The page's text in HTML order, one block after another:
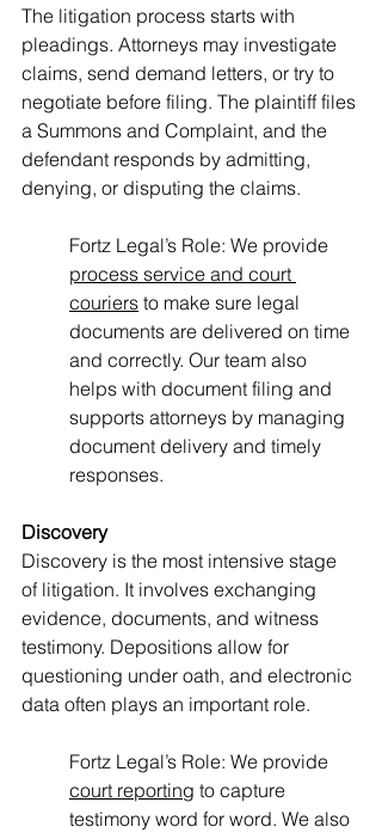
The litigation process starts with
pleadings. Attorneys may investigate
claims, send demand letters, or try to
negotiate before filing. The plaintiff files
a Summons and Complaint, and the
defendant responds by admitting,
denying, or disputing the claims.
Fortz Legal’s Role: We provide
process service and court
couriers to make sure legal
documents are delivered on time
and correctly. Our team also
helps with document filing and
supports attorneys by managing
document delivery and timely
responses.
Discovery
Discovery is the most intensive stage
of litigation. It involves exchanging
evidence, documents, and witness
testimony. Depositions allow for
questioning under oath, and electronic
data often plays an important role.
Fortz Legal’s Role: We provide
court reporting to capture
testimony word for word. We also